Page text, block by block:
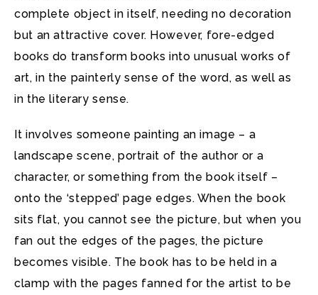
complete object in itself, needing no decoration
but an attractive cover. However, fore-edged
books do transform books into unusual works of
art, in the painterly sense of the word, as well as
in the literary sense.
It involves someone painting an image – a
landscape scene, portrait of the author or a
character, or something from the book itself –
onto the ‘stepped’ page edges. When the book
sits flat, you cannot see the picture, but when you
fan out the edges of the pages, the picture
becomes visible. The book has to be held in a
clamp with the pages fanned for the artist to be